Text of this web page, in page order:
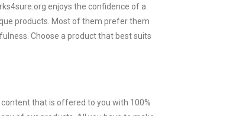
enjoys the confidence of a
products. Most of them prefer them
Choose a product that best suits
content that is offered to you with 100%